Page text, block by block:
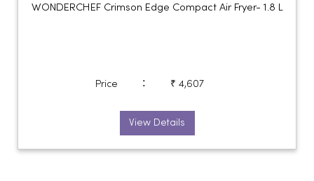
WONDERCHEF Crimson Edge Compact Air Fryer- 1.8 L
Price : ₹ 4,607
View Details